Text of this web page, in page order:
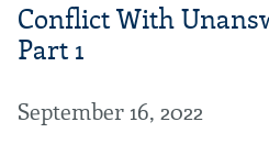
Conflict With
Part 1
September 16, 2022